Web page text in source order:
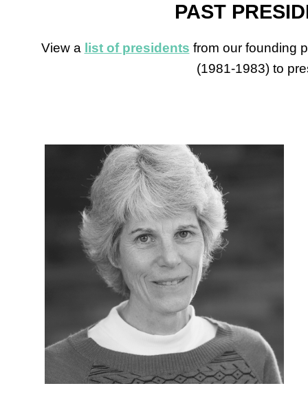
PAST
View a list of presidents from our founding
(1981-1983) to